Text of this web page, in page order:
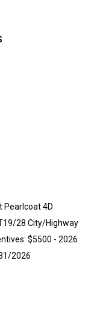
Pearlcoat 4D
28 City/Highway
$5500 - 2026
2026